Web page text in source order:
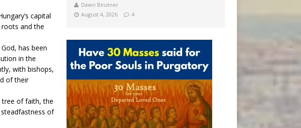
capital
roots and the
has been
in the
with bishops,
of their
tree of faith, the
of
Dawn Beutner
August 4, 2026
4